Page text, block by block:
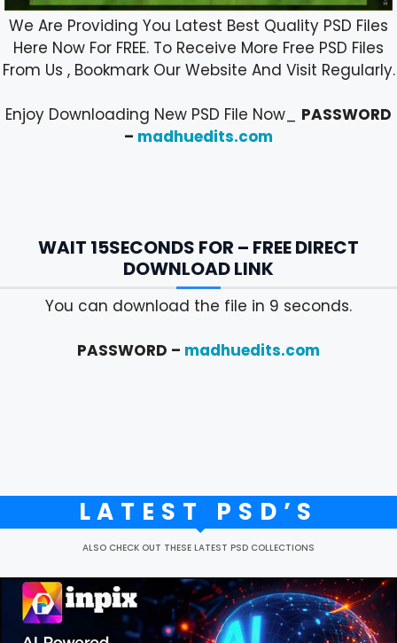
We Are Providing You Latest Best Quality PSD Files
Here Now For FREE. To Receive More Free PSD Files
From Us , Bookmark Our Website And Visit Regularly.
Enjoy Downloading New PSD File Now_ PASSWORD
– madhuedits.com
WAIT 15SECONDS FOR – FREE DIRECT
DOWNLOAD LINK
You can download the file in 8 seconds.
PASSWORD – madhuedits.com
LATEST PSD’S
ALSO CHECK OUT THESE LATEST PSD COLLECTIONS